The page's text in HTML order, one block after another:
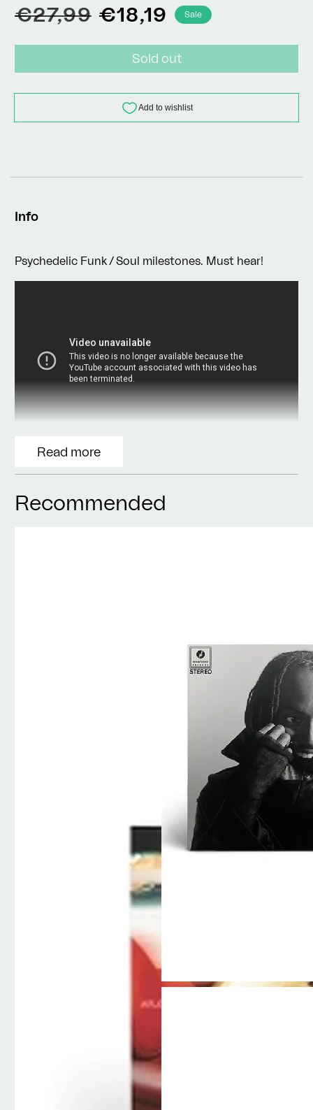
Regular
price
€27,99 Sale
price
€18,19 Sale
Sold out
Info
Psychedelic Funk / Soul milestones. Must hear!
Read more
Recommended